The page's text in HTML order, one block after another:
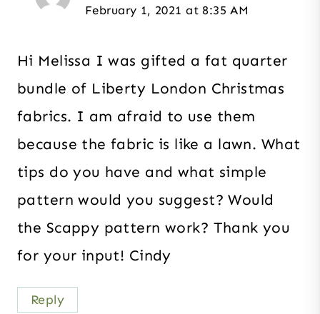
February 1, 2021 at 8:35 AM
Hi Melissa I was gifted a fat quarter
bundle of Liberty London Christmas
fabrics. I am afraid to use them
because the fabric is like a lawn. What
tips do you have and what simple
pattern would you suggest? Would
the Scappy pattern work? Thank you
for your input! Cindy
Reply